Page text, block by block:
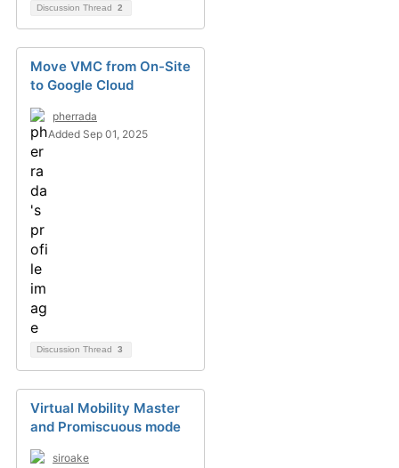
Discussion Thread 2
Move VMC from On-Site
to Google Cloud
pherrada
Added Sep 01, 2025
Discussion Thread 3
Virtual Mobility Master
and Promiscuous mode
siroake